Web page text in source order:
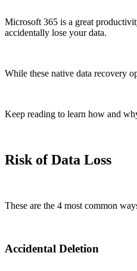
Microsoft 365 is a great
accidentally lose your data.
While these native data recovery
Keep reading to learn how and
Risk of Data Loss
These are the 4 most common
Accidental Deletion